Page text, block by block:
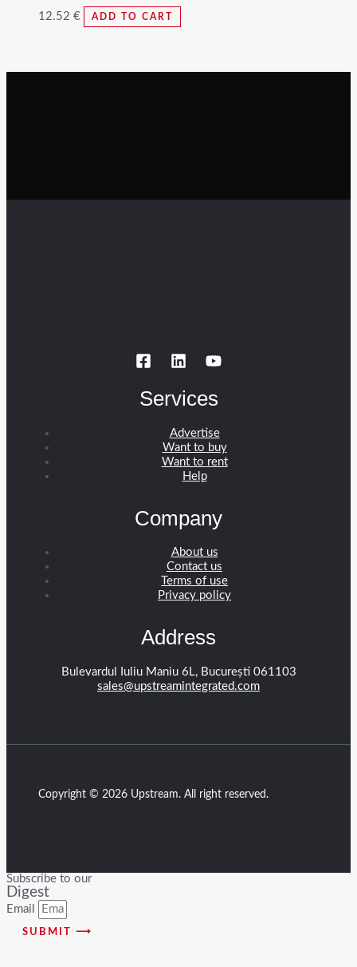
12.52 € ADD TO CART
Services
Advertise
Want to buy
Want to rent
Help
Company
About us
Contact us
Terms of use
Privacy policy
Address
Bulevardul Iuliu Maniu 6L, București 061103
sales@upstreamintegrated.com
Copyright © 2026 Upstream. All right reserved.
Subscribe to our
Digest
Email
SUBMIT ⟶